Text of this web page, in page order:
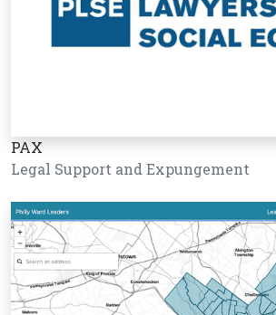
PAX
Legal Support and Expungement